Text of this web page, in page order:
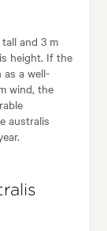
and 3 m
height. If the
a well-
wind, the
australis